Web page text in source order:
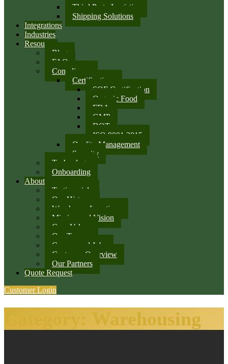
Third Party Logistics
Shipping Solutions
Integrations
Industries
Resources
Blog
FAQ
Compliance
Certifications
SQF Certification
Organic Food
FDA
GMP
DOT
ISO 9001:2015
Quality Management
Security
Technology
Onboarding
About
Testimonials
Our History
Warehouse Locations
Mission and Vision
Core Values
Our Team
Careers and Jobs
Customer Overview
Our Partners
Quote Request
Customer Login
Warehousing